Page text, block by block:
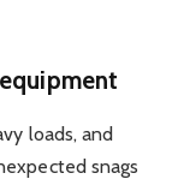
loads, and
snags